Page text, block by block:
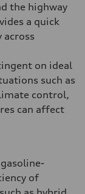
the highway
a quick
across
on ideal
such as
control,
can affect
of